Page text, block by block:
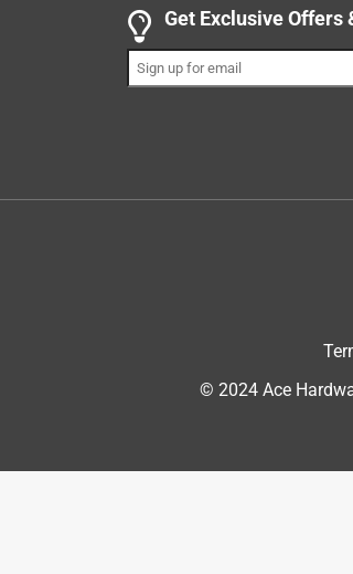
but schleich does not have
toddler. Schleich, please
Originally posted on
we needed since I couldn't
Originally posted on
Get Exclusive Offers
© 2024 Ace